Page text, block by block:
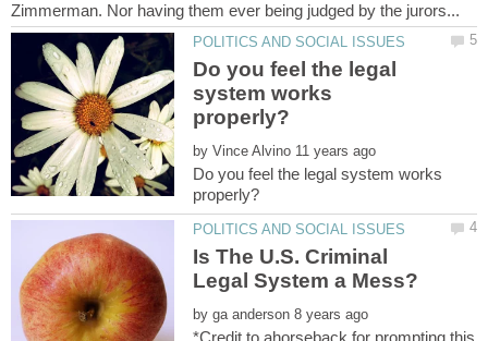
Do you feel the legal
system works
by
Do you feel the legal system works
Is The U.S. Criminal
by